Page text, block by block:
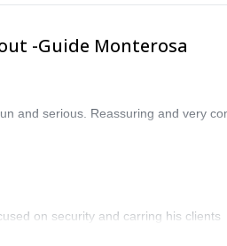
-Guide Monterosa
and serious. Reassuring and very
on security and carring his clients